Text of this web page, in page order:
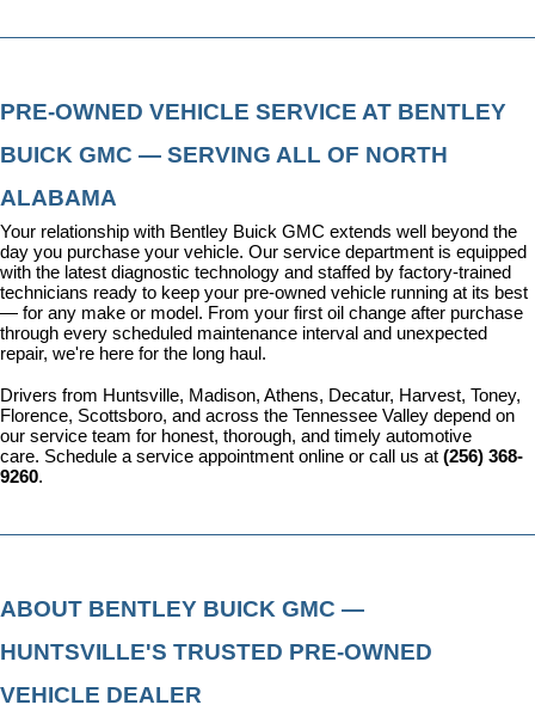
PRE-OWNED VEHICLE SERVICE AT BENTLEY
BUICK GMC — SERVING ALL OF NORTH
ALABAMA
Your relationship with Bentley Buick GMC extends well beyond the
day you purchase your vehicle. Our service department is equipped
with the latest diagnostic technology and staffed by factory-trained
technicians ready to keep your pre-owned vehicle running at its best
— for any make or model. From your first oil change after purchase
through every scheduled maintenance interval and unexpected
repair, we're here for the long haul.
Drivers from Huntsville, Madison, Athens, Decatur, Harvest, Toney,
Florence, Scottsboro, and across the Tennessee Valley depend on
our service team for honest, thorough, and timely automotive
care. Schedule a service appointment online or call us at (256) 368-
9260.
ABOUT BENTLEY BUICK GMC —
HUNTSVILLE'S TRUSTED PRE-OWNED
VEHICLE DEALER